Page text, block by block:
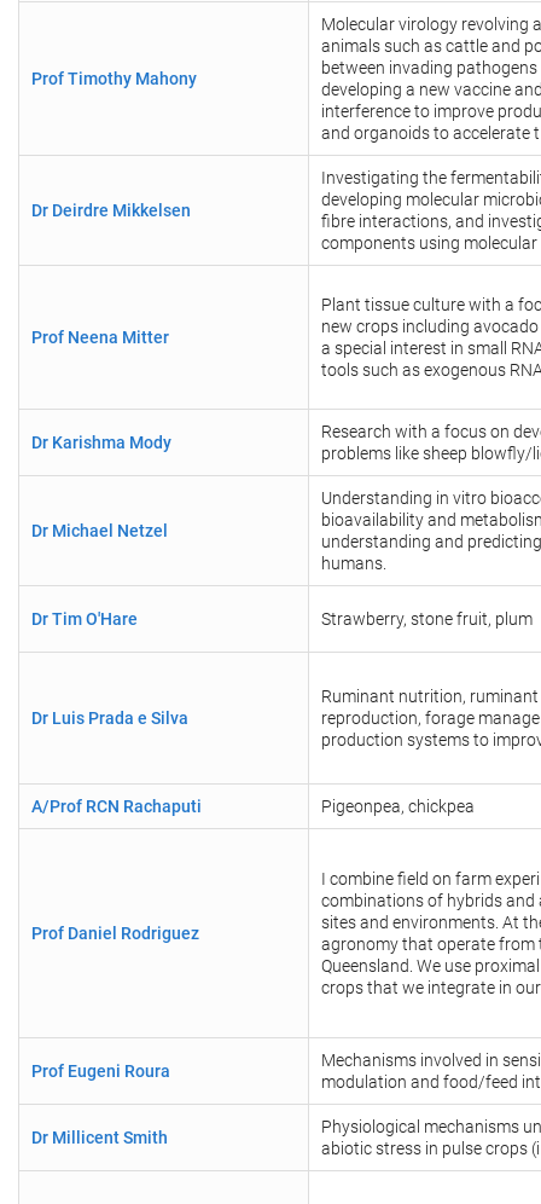
Prof Timothy Mahony
Molecular virology revolving
animals such as cattle and
between invading
developing a new vaccine
interference to improve
and organoids to accelerate
Dr Deirdre Mikkelsen
Investigating the
developing molecular
fibre interactions, and
components using
Prof Neena Mitter
Plant tissue culture with a
new crops including
a special interest in small
tools such as exogenous
Dr Karishma Mody
Research with a focus on
problems like sheep blowfly/
Dr Michael Netzel
Understanding in vitro
bioavailability and
understanding and
humans.
Dr Tim O'Hare Strawberry, stone fruit, plum
Dr Luis Prada e Silva
Ruminant nutrition,
reproduction, forage
production systems to
A/Prof RCN Rachaputi Pigeonpea, chickpea
Prof Daniel Rodriguez
I combine field on farm
combinations of hybrids
sites and environments. At
agronomy that operate from
Queensland. We use
crops that we integrate in
Prof Eugeni Roura
Mechanisms involved in
modulation and food/feed
Dr Millicent Smith
Physiological mechanisms
abiotic stress in pulse crops